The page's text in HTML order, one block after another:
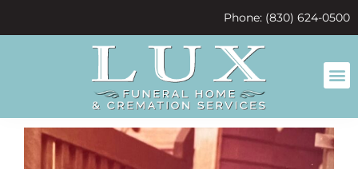
Phone: (830) 624-0500